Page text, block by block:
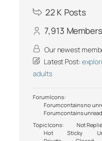
22 K Posts
7,913 Members
Our newest
Latest Post:
adults
Forum Icons:
Forum contains no
Forum contains
Topic Icons:
Not
Hot
Sticky